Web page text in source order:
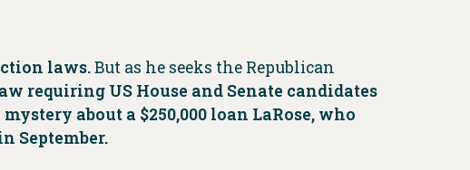
laws.But as he seeks the Republican
requiring US House and Senate candidates
about a $250,000 loan LaRose, who
September.